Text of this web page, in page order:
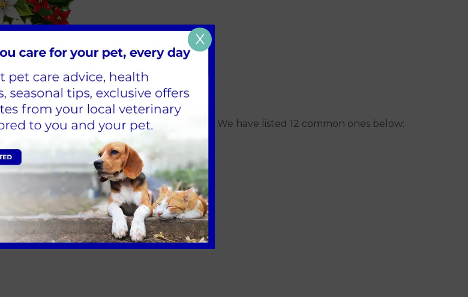
are many potential dangers for our pets! We have listed 12 common ones below:
X